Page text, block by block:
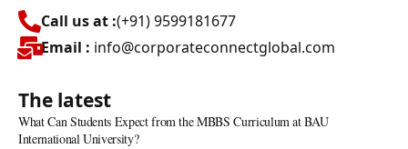
Call us at :(+91) 9599181677
Email : info@corporateconnectglobal.com
The latest
What Can Students Expect from the MBBS Curriculum at BAU
International University?